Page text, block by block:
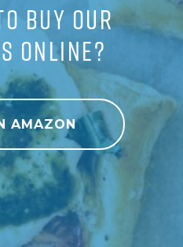
BUY OUR
ONLINE?
AMAZON